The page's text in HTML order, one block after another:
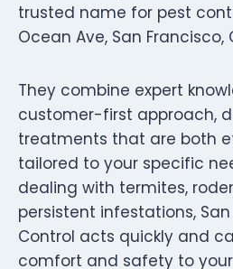
trusted name for pest
Ocean Ave, San Francisco,
They combine expert
customer-first approach,
treatments that are both
tailored to your specific
dealing with termites,
persistent infestations,
Control acts quickly and
comfort and safety to